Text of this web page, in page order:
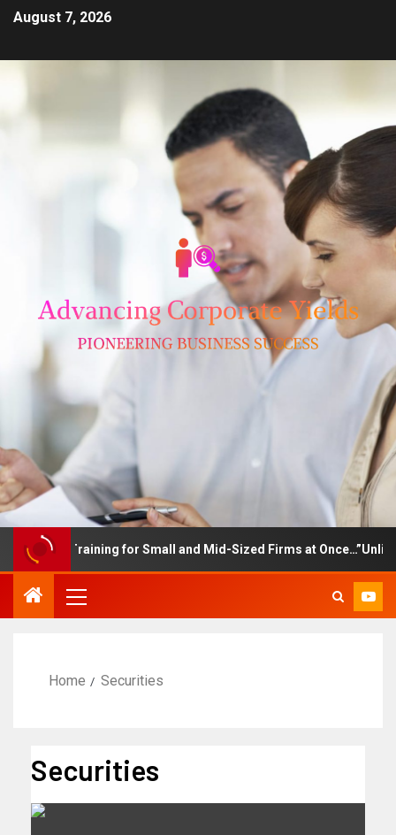
August 7, 2026
Training for Small and Mid-Sized Firms at
Home Securities
Securities